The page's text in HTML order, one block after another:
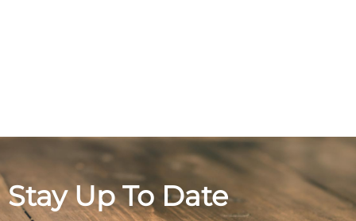
Stay Up To Date